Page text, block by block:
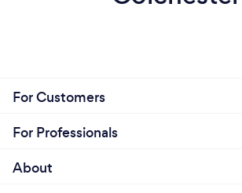
For Customers
For Professionals
About